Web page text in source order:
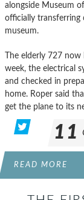
alongside Museum
officially
museum.
The elderly 727
week, the electrical
and checked in
home. Roper said
get the plane to its
11
READ MORE